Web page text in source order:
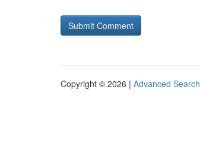
Copyright © 2026 | Advanced Search